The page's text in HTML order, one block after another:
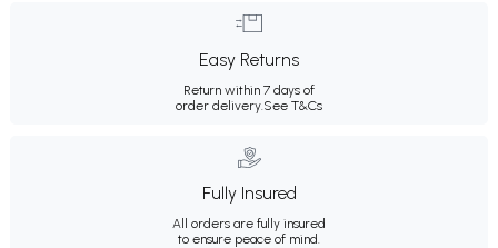
Easy Returns
Return within 7 days of
order delivery. See T&Cs
Fully Insured
All orders are fully insured
to ensure peace of mind.